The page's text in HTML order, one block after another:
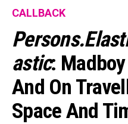
CALLBACK
Astic:
And On
Space And